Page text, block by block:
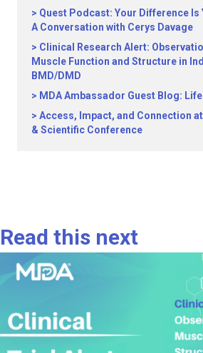
Quest Podcast: Your Difference Is
A Conversation with Cerys Davage
Clinical Research Alert:
Muscle Function and Structure in
BMD/DMD
MDA Ambassador Guest Blog:
Access, Impact, and Connection
& Scientific Conference
Read this next